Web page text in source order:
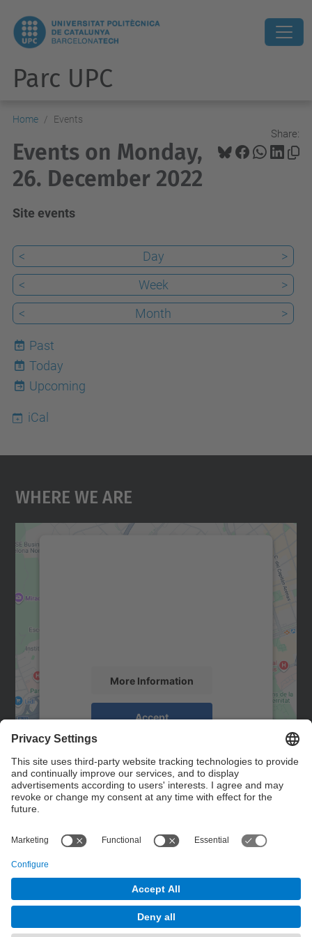
Parc UPC
Home Events
Share:
Events on Monday,
26. December 2022
Site events
< Day
>
<
Week
>
<
Month >
Past
8
Today
Upcoming
iCal
Where We Are
More Information
Accept
powered by
Management Platform
Contact
Contact form